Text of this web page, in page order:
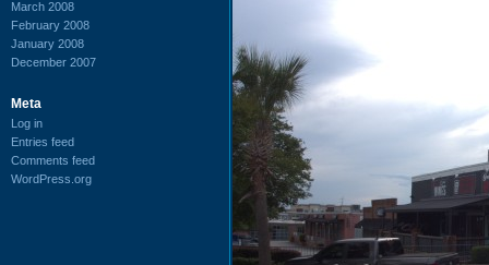
March 2008
February 2008
January 2008
December 2007
Meta
Log in
Entries feed
Comments feed
WordPress.org